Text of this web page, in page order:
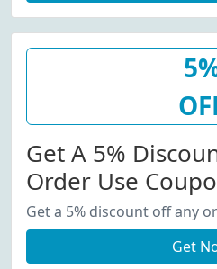
Get A 5%
Order Use
Get a 5% discount off any
Get